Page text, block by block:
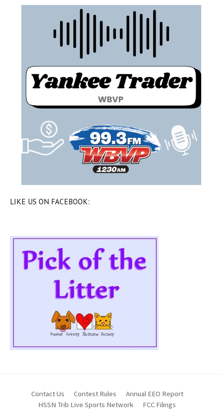
LIKE US ON FACEBOOK:
Contact Us Contest Rules
Annual EEO Report
HSSN Trib Live Sports Network
FCC Filings